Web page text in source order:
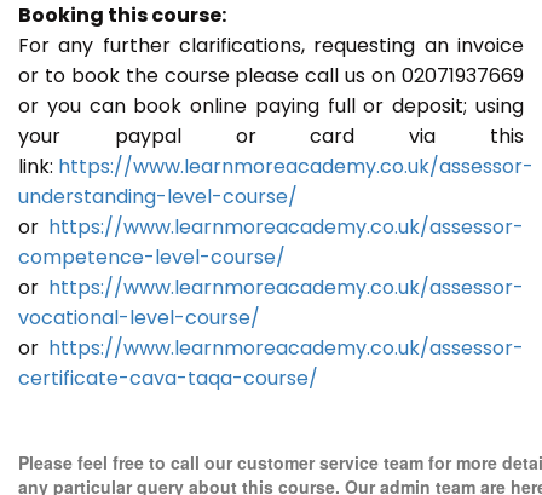
Booking this course:
For any further clarifications, requesting an invoice
or to book the course please call us on 02071937669
or you can book online paying full or deposit; using
your paypal or card via this
link: https://www.learnmoreacademy.co.uk/assessor-
understanding-level-course/
or https://www.learnmoreacademy.co.uk/assessor-
competence-level-course/
or https://www.learnmoreacademy.co.uk/assessor-
vocational-level-course/
or https://www.learnmoreacademy.co.uk/assessor-
certificate-cava-taqa-course/
Please feel free to call our customer service team for more
any particular query about this course. Our admin team are